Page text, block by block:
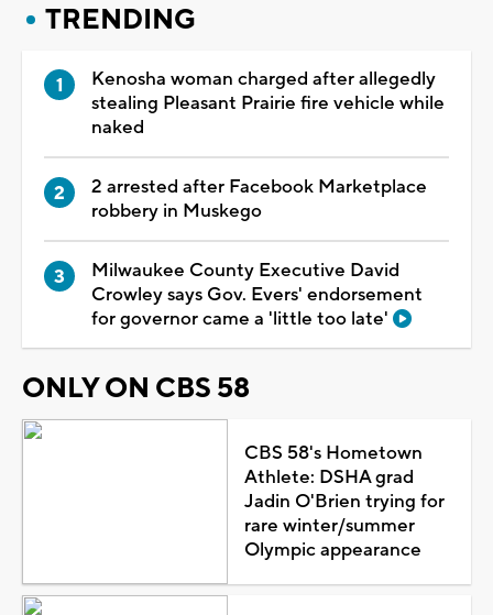
TRENDING
Kenosha woman charged after allegedly
stealing Pleasant Prairie fire vehicle while
naked
2 arrested after Facebook Marketplace
robbery in Muskego
Milwaukee County Executive David
Crowley says Gov. Evers' endorsement
for governor came a 'little too late'
ONLY ON CBS 58
CBS 58's Hometown
Athlete: DSHA grad
Jadin O'Brien trying for
rare winter/summer
Olympic appearance